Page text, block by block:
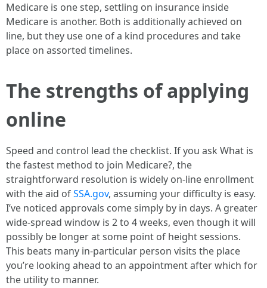
Medicare is one step, settling on insurance inside
Medicare is another. Both is additionally achieved on
line, but they use one of a kind procedures and take
place on assorted timelines.
The strengths of applying
online
Speed and control lead the checklist. If you ask What is
the fastest method to join Medicare?, the
straightforward resolution is widely on-line enrollment
with the aid ofSSA.gov, assuming your difficulty is easy.
I’ve noticed approvals come simply by in days. A greater
wide-spread window is 2 to 4 weeks, even though it will
possibly be longer at some point of height sessions.
This beats many in-particular person visits the place
you’re looking ahead to an appointment after which for
the utility to manner.